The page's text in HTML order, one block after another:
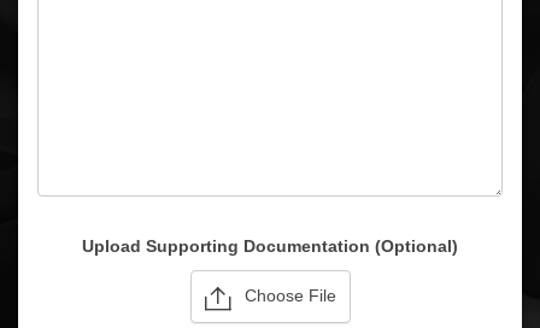
Upload Supporting Documentation (Optional)
Choose File